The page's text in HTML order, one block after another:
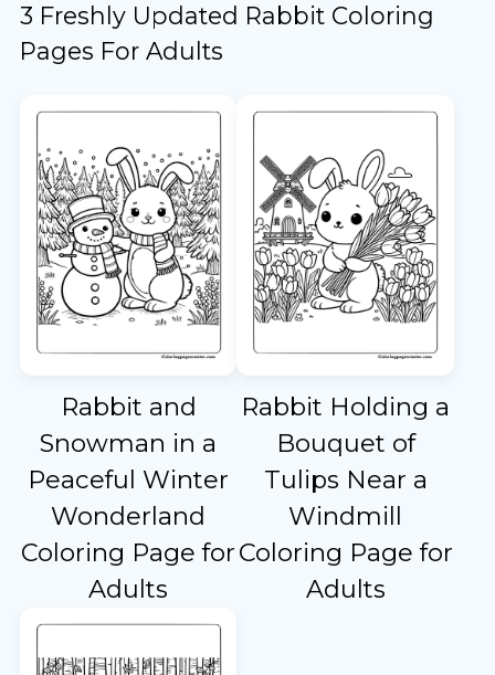
3 Freshly Updated Rabbit Coloring
Pages For Adults
Rabbit and
Snowman in a
Peaceful Winter
Wonderland
Coloring Page for
Adults
Rabbit Holding a
Bouquet of
Tulips Near a
Windmill
Coloring Page for
Adults